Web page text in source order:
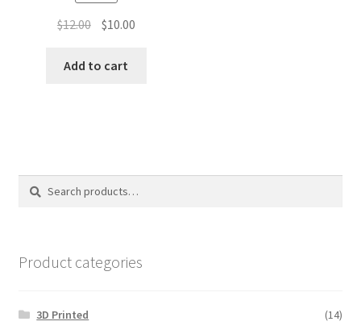
$12.00 Original
was:
$10.00Current
Add to cart
Search
Search
Product categories
3D Printed (14)